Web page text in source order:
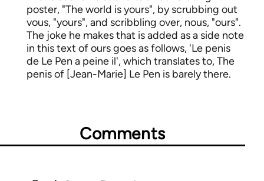
poster, "The world is yours", by scrubbing out
vous, "yours", and scribbling over, nous, "ours".
The joke he makes that is added as a side note
in this text of ours goes as follows, 'Le penis
de Le Pen a peine il', which translates to, The
penis of [Jean-Marie] Le Pen is barely there.
Comments